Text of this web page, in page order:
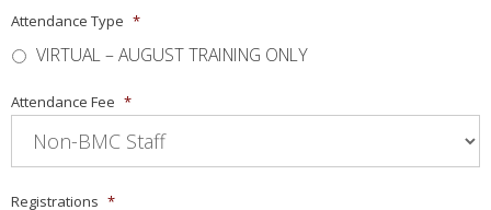
Attendance Type *
VIRTUAL – AUGUST TRAINING ONLY
Attendance Fee *
Registrations *